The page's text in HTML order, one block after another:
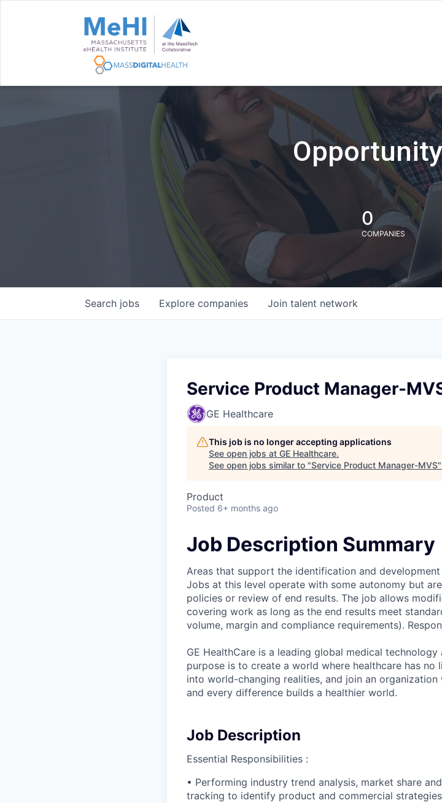
0
COMPANIES
Search jobs Explore companies Join talent network
Service Product Manager-
GE Healthcare
This job is no longer accepting applications
See open jobs at GE Healthcare.
See open jobs similar to "Service Product Manager-MVS"
Product
Posted 6+ months ago
Job Description Summary
Areas that support the identification and
Jobs at this level operate with some autonomy but
policies or review of end results. The job allows
covering work as long as the end results meet
volume, margin and compliance requirements).
GE HealthCare is a leading global medical
purpose is to create a world where healthcare has
into world-changing realities, and join an
and every difference builds a healthier world.
Job Description
Essential Responsibilities :
• Performing industry trend analysis, market share
tracking to identify product and commercial